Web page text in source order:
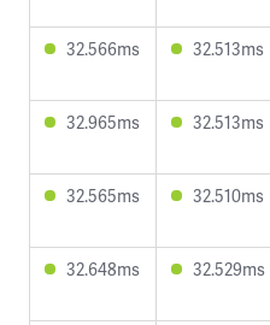
32.566ms 32.513ms
32.965ms 32.513ms
32.565ms 32.510ms
32.648ms 32.529ms